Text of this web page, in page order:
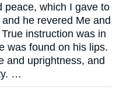
peace, which I gave to
he revered Me and
instruction was in
was found on his lips.
and uprightness, and
…